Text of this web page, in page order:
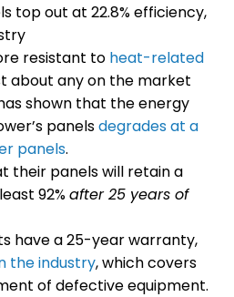
top out at 22.8% efficiency,
resistant to heat-related
about any on the market
shown that the energy
panelsdegrades at a
panels.
their panels will retain a
92%after 25 years of
have a 25-year warranty,
the industry, which covers
of defective equipment.